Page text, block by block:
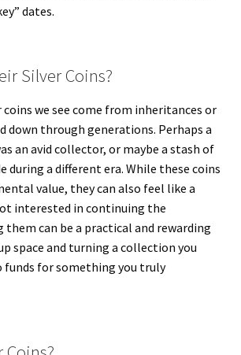
dates.
Silver Coins?
we see come from inheritances or
down through generations. Perhaps a
an avid collector, or maybe a stash of
during a different era. While these coins
value, they can also feel like a
interested in continuing the
can be a practical and rewarding
space and turning a collection you
funds for something you truly